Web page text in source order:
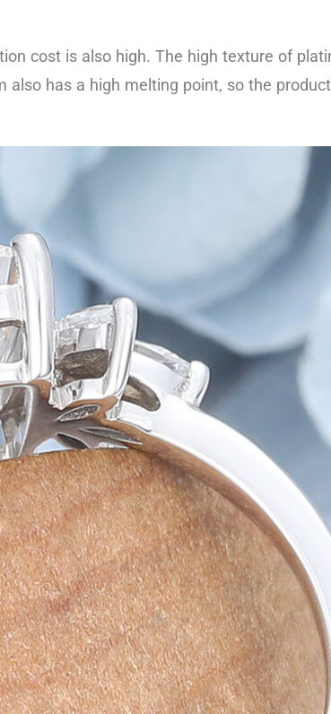
cost is also high. The high texture of
has a high melting point, so the